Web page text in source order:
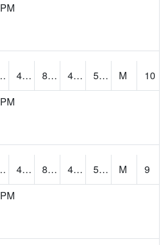
44.8 82.11032 44.536083 57.275425 M
10
48.7 80.8568 47.333 55.492516 M
9